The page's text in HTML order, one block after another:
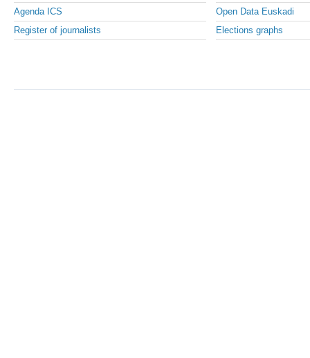
Agenda ICS
Register of journalists
Open Data Euskadi
Elections graphs